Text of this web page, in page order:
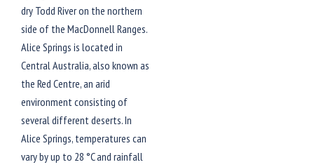
dry Todd River on the northern
side of the MacDonnell Ranges.
Alice Springs is located in
Central Australia, also known as
the Red Centre, an arid
environment consisting of
several different deserts. In
Alice Springs, temperatures can
vary by up to 28 °C and rainfall